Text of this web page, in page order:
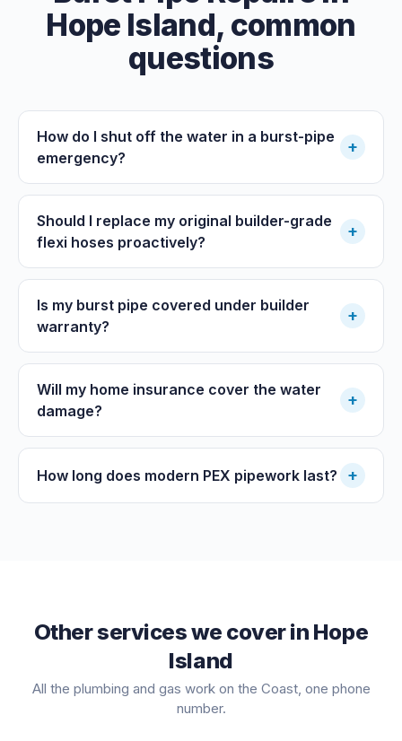
Hope Island, common
questions
How do I shut off the water in a burst-pipe
emergency?
+
Should I replace my original builder-grade
flexi hoses proactively?
+
Is my burst pipe covered under builder
warranty?
+
Will my home insurance cover the water
damage?
+
How long does modern PEX pipework last? +
Other services we cover in Hope
Island
All the plumbing and gas work on the Coast, one phone
number.